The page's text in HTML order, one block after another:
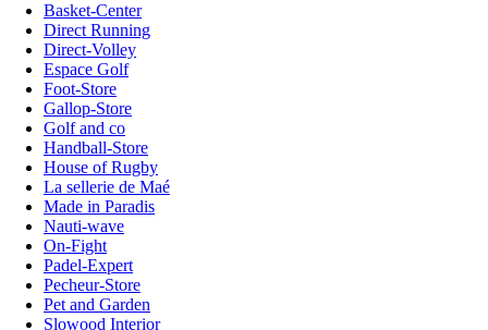
Basket-Center
Direct Running
Direct-Volley
Espace Golf
Foot-Store
Gallop-Store
Golf and co
Handball-Store
House of Rugby
La sellerie de Maé
Made in Paradis
Nauti-wave
On-Fight
Padel-Expert
Pecheur-Store
Pet and Garden
Slowood Interior